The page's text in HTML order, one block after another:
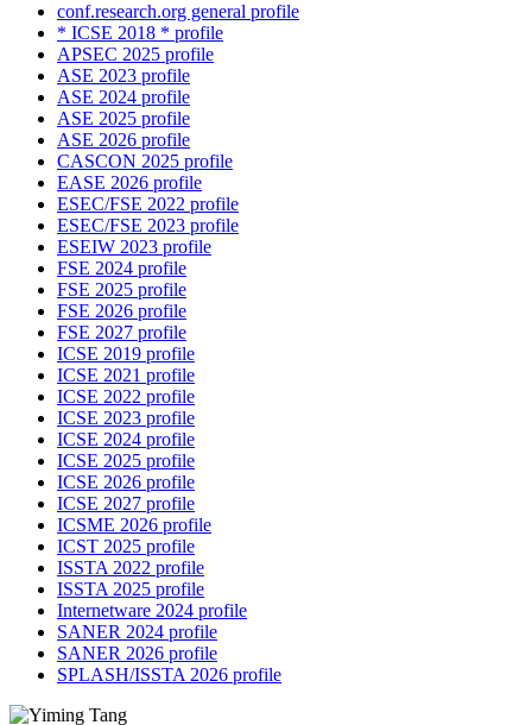
conf.research.org general profile
* ICSE 2018 * profile
APSEC 2025 profile
ASE 2023 profile
ASE 2024 profile
ASE 2025 profile
ASE 2026 profile
CASCON 2025 profile
EASE 2026 profile
ESEC/FSE 2022 profile
ESEC/FSE 2023 profile
ESEIW 2023 profile
FSE 2024 profile
FSE 2025 profile
FSE 2026 profile
FSE 2027 profile
ICSE 2019 profile
ICSE 2021 profile
ICSE 2022 profile
ICSE 2023 profile
ICSE 2024 profile
ICSE 2025 profile
ICSE 2026 profile
ICSE 2027 profile
ICSME 2026 profile
ICST 2025 profile
ISSTA 2022 profile
ISSTA 2025 profile
Internetware 2024 profile
SANER 2024 profile
SANER 2026 profile
SPLASH/ISSTA 2026 profile